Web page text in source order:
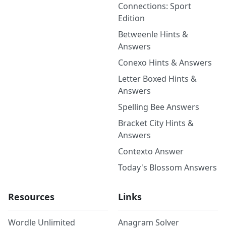
Connections: Sport
Edition
Betweenle Hints &
Answers
Conexo Hints & Answers
Letter Boxed Hints &
Answers
Spelling Bee Answers
Bracket City Hints &
Answers
Contexto Answer
Today's Blossom Answers
Resources
Wordle Unlimited
Links
Anagram Solver